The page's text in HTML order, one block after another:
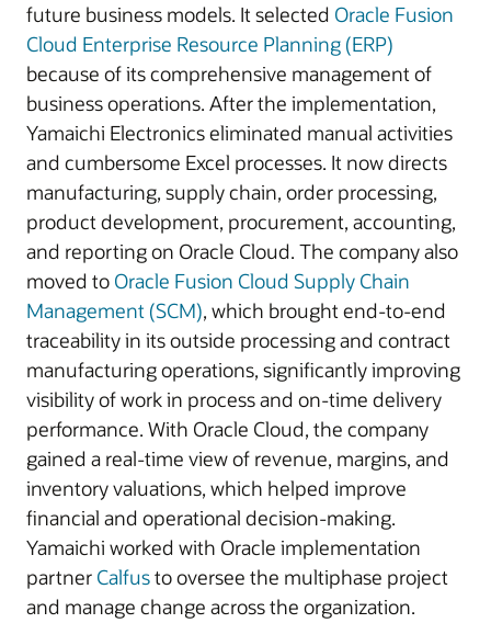
future business models. It selected Oracle Fusion
Cloud Enterprise Resource Planning (ERP)
because of its comprehensive management of
business operations. After the implementation,
Yamaichi Electronics eliminated manual activities
and cumbersome Excel processes. It now directs
manufacturing, supply chain, order processing,
product development, procurement, accounting,
and reporting on Oracle Cloud. The company also
moved to Oracle Fusion Cloud Supply Chain
Management (SCM), which brought end-to-end
traceability in its outside processing and contract
manufacturing operations, significantly improving
visibility of work in process and on-time delivery
performance. With Oracle Cloud, the company
gained a real-time view of revenue, margins, and
inventory valuations, which helped improve
financial and operational decision-making.
Yamaichi worked with Oracle implementation
partner Calfusto oversee the multiphase project
and manage change across the organization.